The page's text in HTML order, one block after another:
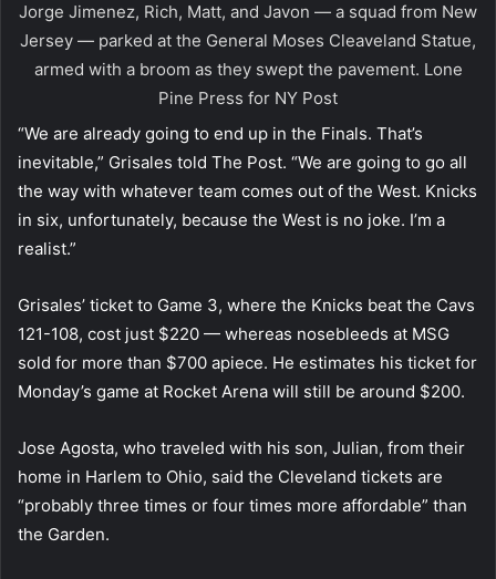
Jorge Jimenez, Rich, Matt, and Javon — a squad from New
Jersey — parked at the General Moses Cleaveland Statue,
armed with a broom as they swept the pavement. Lone
Pine Press for NY Post
“We are already going to end up in the Finals. That’s
inevitable,” Grisales told The Post. “We are going to go all
the way with whatever team comes out of the West. Knicks
in six, unfortunately, because the West is no joke. I’m a
realist.”
Grisales’ ticket to Game 3, where the Knicks beat the Cavs
121-108, cost just $220 — whereas nosebleeds at MSG
sold for more than $700 apiece. He estimates his ticket for
Monday’s game at Rocket Arena will still be around $200.
Jose Agosta, who traveled with his son, Julian, from their
home in Harlem to Ohio, said the Cleveland tickets are
“probably three times or four times more affordable” than
the Garden.